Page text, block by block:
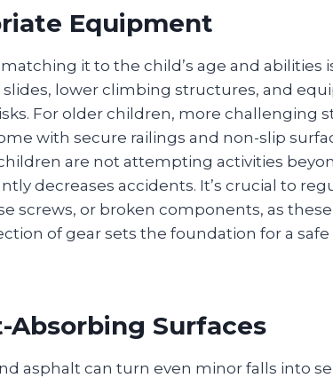
Equipment
it to the child’s age and abilities
lower climbing structures, and
For older children, more challenging
with secure railings and non-slip
are not attempting activities
decreases accidents. It’s crucial to
screws, or broken components, as
of gear sets the foundation for a safe
Surfaces
asphalt can turn even minor falls into